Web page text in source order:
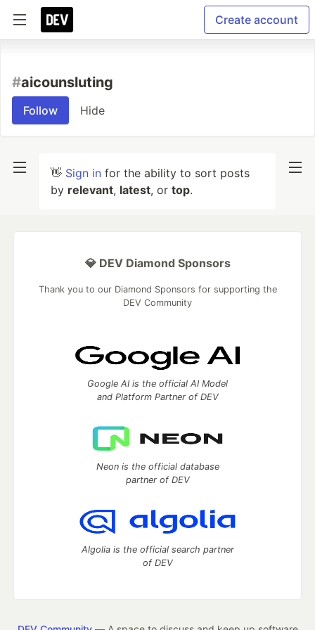
Create account
#aicounsluting
Follow Hide
👋 Sign in for the ability to sort posts
by relevant, latest, or top.
💎 DEV Diamond Sponsors
Thank you to our Diamond Sponsors for supporting the
DEV Community
Google AI is the official AI Model
and Platform Partner of DEV
Neon is the official database
partner of DEV
Algolia is the official search partner
of DEV